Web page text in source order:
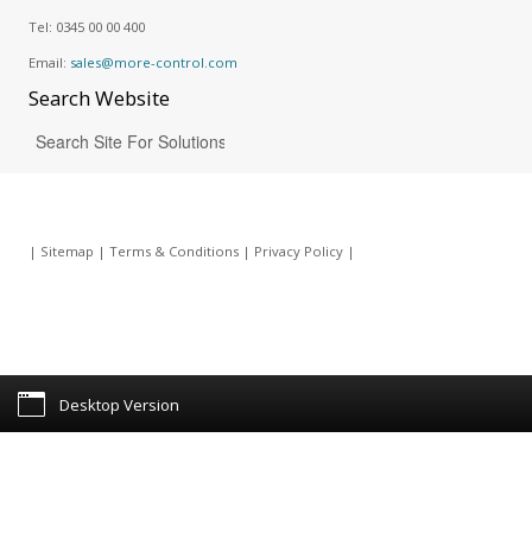
Tel: 0345 00 00 400
Email: sales@more-control.com
SearchWebsite
| Sitemap | Terms & Conditions| Privacy Policy|
Desktop Version